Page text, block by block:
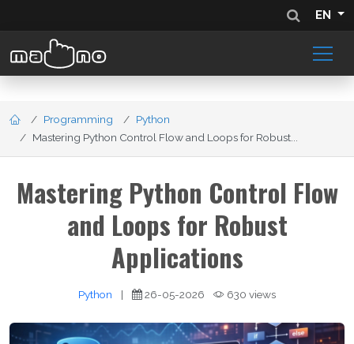
EN
Programming
Python
Mastering Python Control Flow and Loops for Robust...
Mastering Python Control Flow
and Loops for Robust
Applications
Python | 26-05-2026 630 views